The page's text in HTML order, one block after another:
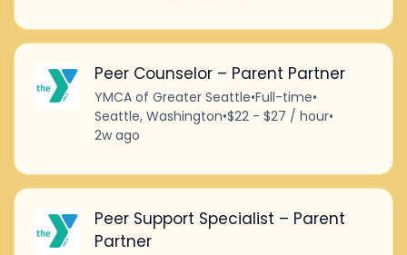
Peer Counselor – Parent Partner
YMCA of Greater Seattle•Full-time•
Seattle, Washington•$22 - $27 / hour•
2w ago
Peer Support Specialist – Parent
Partner